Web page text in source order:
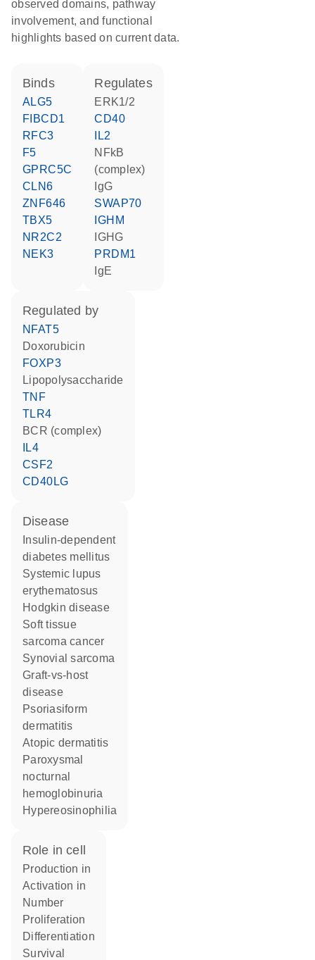
observed domains, pathway
involvement, and functional
highlights based on current data.
binds
ALG5
FIBCD1
RFC3
F5
GPRC5C
CLN6
ZNF646
TBX5
NR2C2
NEK3
regulates
ERK1/2
CD40
IL2
NFkB
(complex)
IgG
SWAP70
IGHM
IGHG
PRDM1
IgE
regulated by
NFAT5
doxorubicin
FOXP3
lipopolysaccharide
TNF
TLR4
BCR (complex)
IL4
CSF2
CD40LG
disease
diabetes mellitus
systemic lupus
erythematosus
Hodgkin disease
soft tissue
sarcoma cancer
synovial sarcoma
graft-vs-host
disease
psoriasiform
dermatitis
atopic dermatitis
paroxysmal
nocturnal
hemoglobinuria
hypereosinophilia
role in cell
production in
activation in
number
proliferation
differentiation
survival